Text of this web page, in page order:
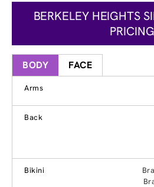
BERKELEY HEIGHTS
PRICING
BODY FACE
Arms
Back
Bikini